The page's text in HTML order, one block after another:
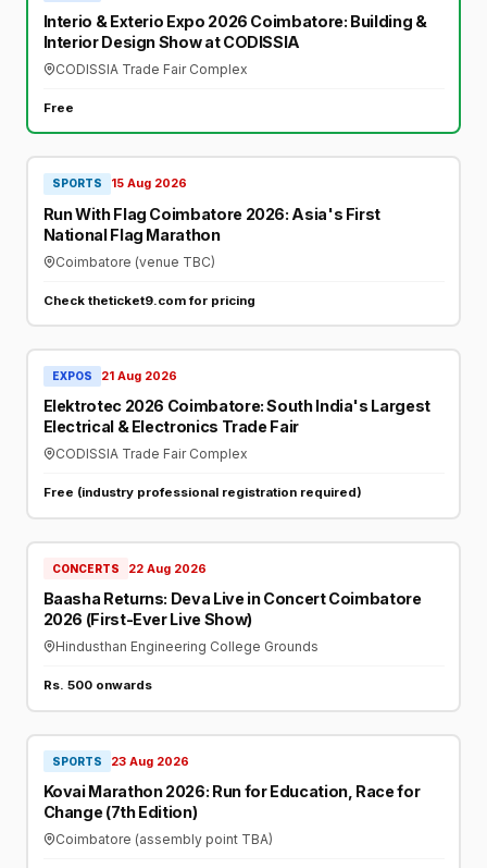
Interio & Exterio Expo 2026 Coimbatore: Building &
Interior Design Show at CODISSIA
CODISSIA Trade Fair Complex
Free
SPORTS 15 Aug 2026
Run With Flag Coimbatore 2026: Asia's First
National Flag Marathon
Coimbatore (venue TBC)
Check theticket9.com for pricing
EXPOS 21 Aug 2026
Elektrotec 2026 Coimbatore: South India's Largest
Electrical & Electronics Trade Fair
CODISSIA Trade Fair Complex
Free (industry professional registration required)
CONCERTS 22 Aug 2026
Baasha Returns: Deva Live in Concert Coimbatore
2026 (First-Ever Live Show)
Hindusthan Engineering College Grounds
Rs. 500 onwards
SPORTS 23 Aug 2026
Kovai Marathon 2026: Run for Education, Race for
Change (7th Edition)
Coimbatore (assembly point TBA)